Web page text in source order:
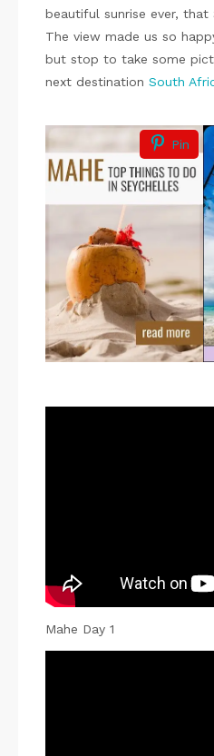
beautiful sunrise ever,
The view made us so
but stop to take some
next destination South
Pin
Mahe Day 1